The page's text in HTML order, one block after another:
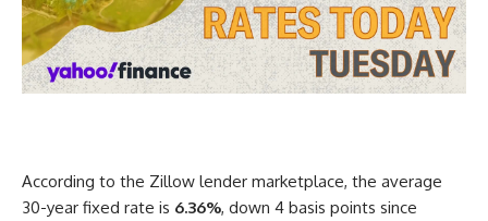
According to the Zillow lender marketplace, the average
30-year fixed rate is 6.36%, down 4 basis points since